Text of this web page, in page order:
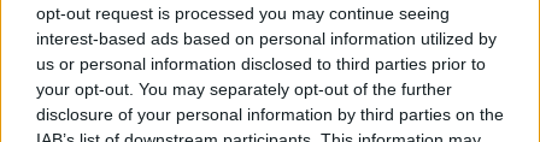
opt-out request is processed you may continue seeing
interest-based ads based on personal information utilized by
us or personal information disclosed to third parties prior to
your opt-out. You may separately opt-out of the further
disclosure of your personal information by third parties on the
planning firms across the region with the practical, day
to day help that makes a real difference.”
Ryan Hughes, Executive Business Development
Manager at Blackfinch Asset Management, added: